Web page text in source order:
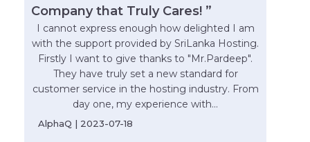
Company that Truly Cares! ”
I cannot express enough how delighted I am
with the support provided by SriLanka Hosting.
Firstly I want to give thanks to "Mr.Pardeep".
They have truly set a new standard for
customer service in the hosting industry. From
day one, my experience with...
AlphaQ | 2023-07-18